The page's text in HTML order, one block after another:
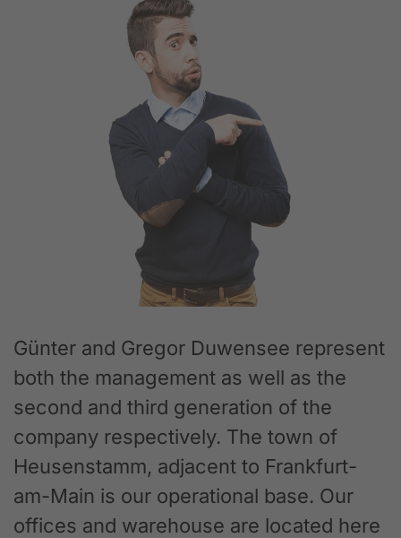
Günter and Gregor Duwensee represent
both the management as well as the
second and third generation of the
company respectively. The town of
Heusenstamm, adjacent to Frankfurt-
am-Main is our operational base. Our
offices and warehouse are located here